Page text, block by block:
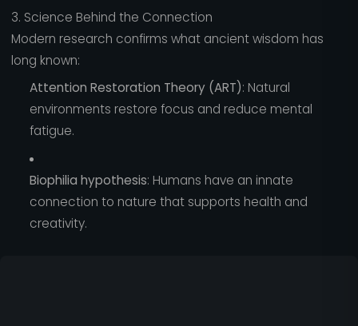
3. Science Behind the Connection
Modern research confirms what ancient wisdom has
long known:
Attention Restoration Theory (ART): Natural
environments restore focus and reduce mental
fatigue.
Biophilia hypothesis: Humans have an innate
connection to nature that supports health and
creativity.